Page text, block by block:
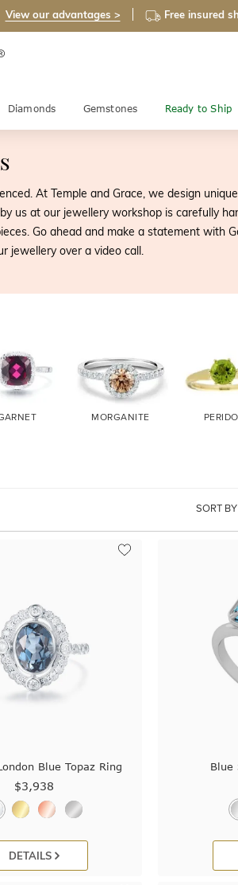
View our advantages > Free insured
Diamonds Gemstones Ready to Ship
At Temple and Grace, we design
us at our jewellery workshop is carefully
Go ahead and make a statement with
jewellery over a video call.
MORGANITE
SORT BY
Blue Topaz Ring
$3,938
DETAILS
Blue